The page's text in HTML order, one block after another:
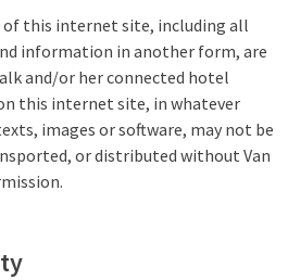
this internet site, including all
information in another form, are
and/or her connected hotel
this internet site, in whatever
images or software, may not be
or distributed without Van